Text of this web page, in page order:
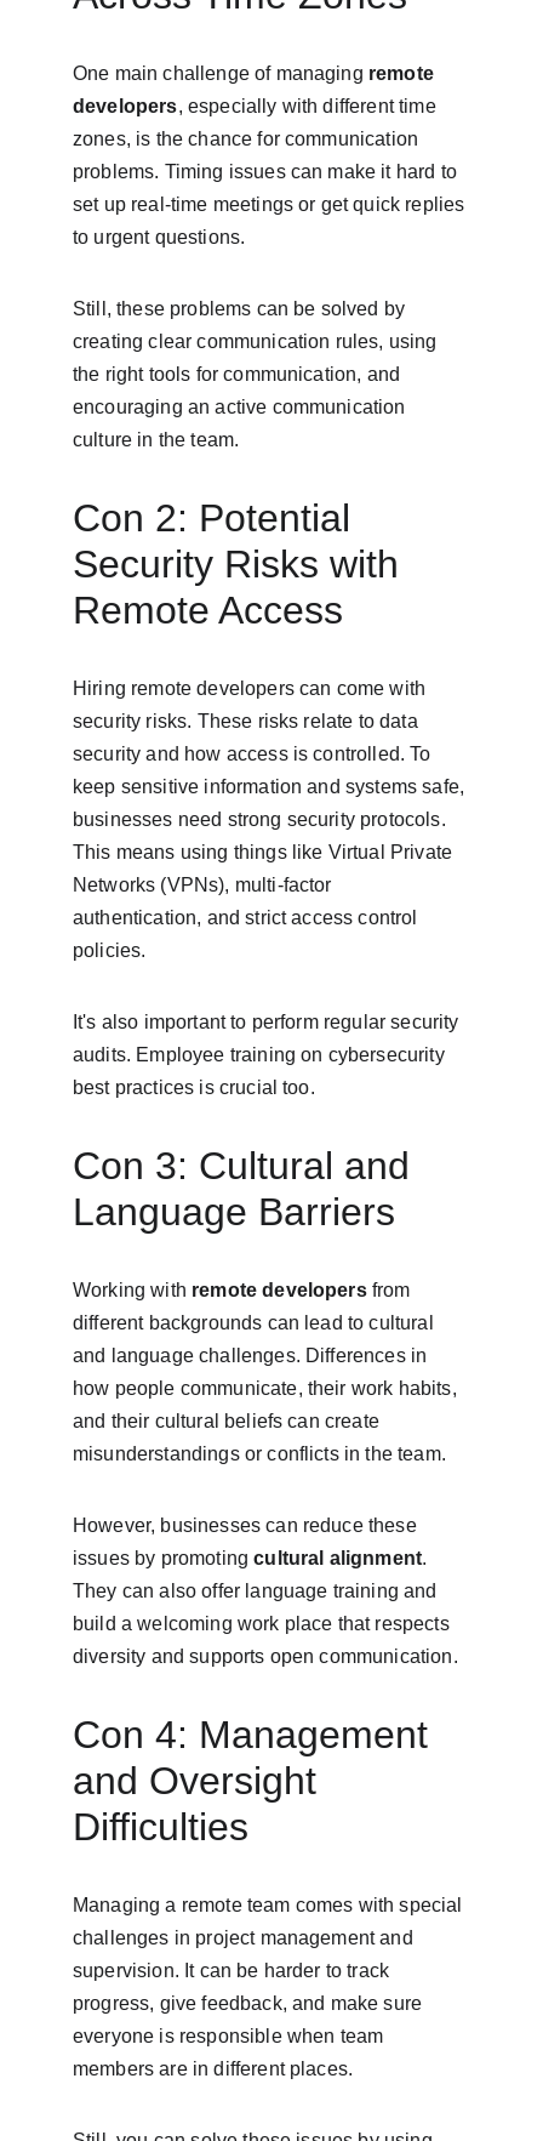
One main challenge of managing remote
developers, especially with different time
zones, is the chance for communication
problems. Timing issues can make it hard to
set up real-time meetings or get quick replies
to urgent questions.
Still, these problems can be solved by
creating clear communication rules, using
the right tools for communication, and
encouraging an active communication
culture in the team.
Con 2: Potential
Security Risks with
Remote Access
Hiring remote developers can come with
security risks. These risks relate to data
security and how access is controlled. To
keep sensitive information and systems safe,
businesses need strong security protocols.
This means using things like Virtual Private
Networks (VPNs), multi-factor
authentication, and strict access control
policies.
It's also important to perform regular security
audits. Employee training on cybersecurity
best practices is crucial too.
Con 3: Cultural and
Language Barriers
Working with remote developers from
different backgrounds can lead to cultural
and language challenges. Differences in
how people communicate, their work habits,
and their cultural beliefs can create
misunderstandings or conflicts in the team.
However, businesses can reduce these
issues by promoting cultural alignment.
They can also offer language training and
build a welcoming work place that respects
diversity and supports open communication.
Con 4: Management
and Oversight
Difficulties
Managing a remote team comes with special
challenges in project management and
supervision. It can be harder to track
progress, give feedback, and make sure
everyone is responsible when team
members are in different places.